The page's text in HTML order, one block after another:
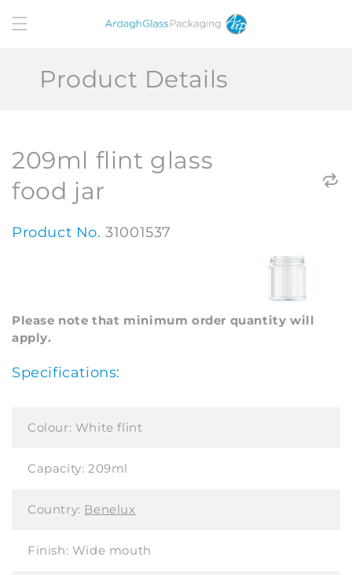
content
Product Details
209ml flint glass
food jar
Product No.31001537
Please note that minimum order quantity will
apply.
Specifications:
Colour: White flint
Capacity: 209ml
Country: Benelux
Finish: Wide mouth